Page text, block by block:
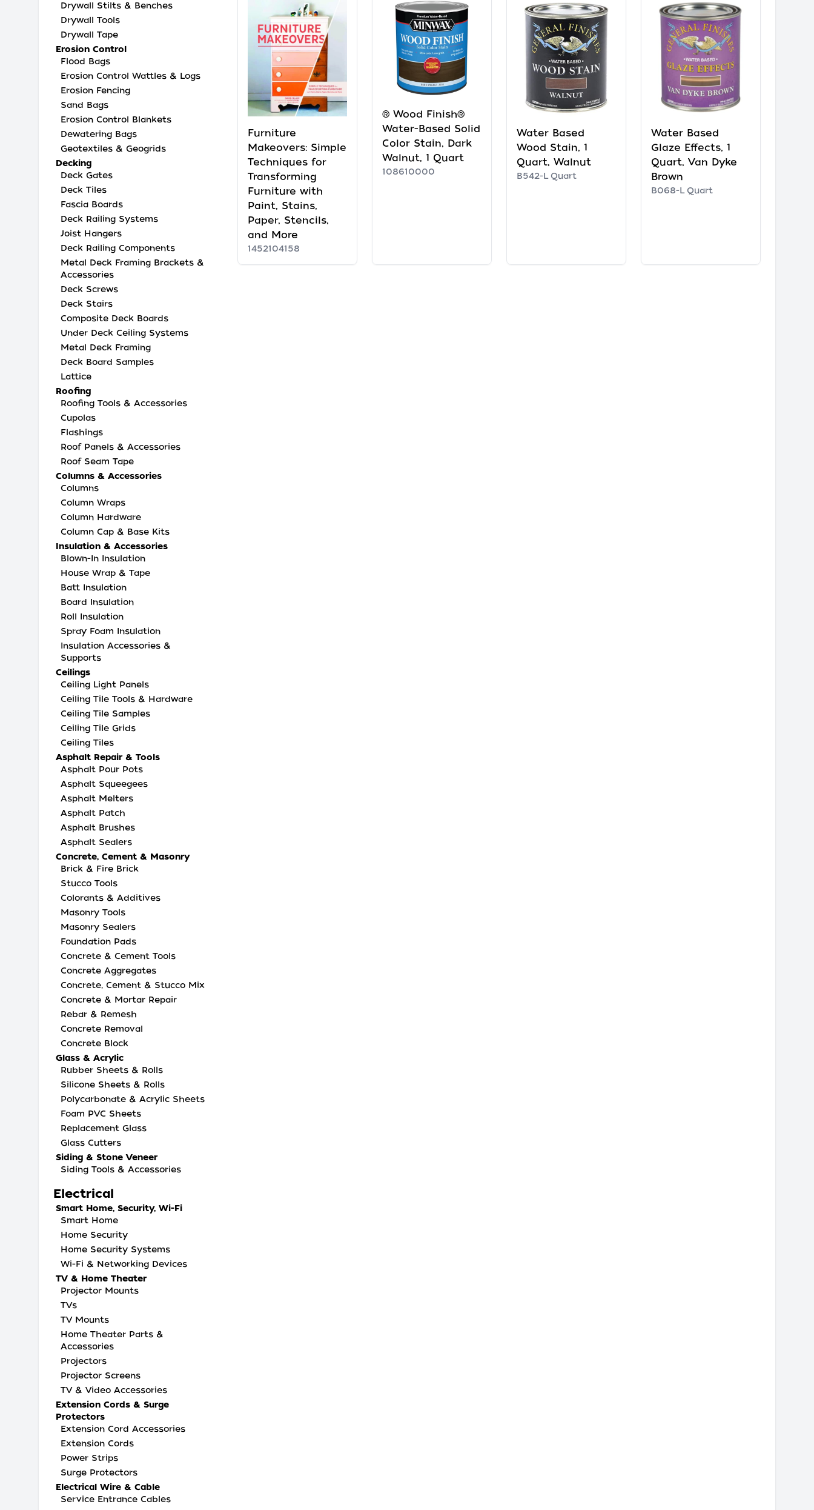
Drywall Stilts & Benches
Drywall Tools
Drywall Tape
Erosion Control
Flood Bags
Erosion Control Wattles & Logs
Erosion Fencing
Sand Bags
Erosion Control Blankets
Dewatering Bags
Geotextiles & Geogrids
Decking
Deck Gates
Deck Tiles
Fascia Boards
Deck Railing Systems
Joist Hangers
Deck Railing Components
Metal Deck Framing Brackets &
Accessories
Deck Screws
Deck Stairs
Composite Deck Boards
Under Deck Ceiling Systems
Metal Deck Framing
Deck Board Samples
Lattice
Roofing
Roofing Tools & Accessories
Cupolas
Flashings
Roof Panels & Accessories
Roof Seam Tape
Columns & Accessories
Columns
Column Wraps
Column Hardware
Column Cap & Base Kits
Insulation & Accessories
Blown-In Insulation
House Wrap & Tape
Batt Insulation
Board Insulation
Roll Insulation
Spray Foam Insulation
Insulation Accessories &
Supports
Ceilings
Ceiling Light Panels
Ceiling Tile Tools & Hardware
Ceiling Tile Samples
Ceiling Tile Grids
Ceiling Tiles
Asphalt Repair & Tools
Asphalt Pour Pots
Asphalt Squeegees
Asphalt Melters
Asphalt Patch
Asphalt Brushes
Asphalt Sealers
Concrete, Cement & Masonry
Brick & Fire Brick
Stucco Tools
Colorants & Additives
Masonry Tools
Masonry Sealers
Foundation Pads
Concrete & Cement Tools
Concrete Aggregates
Concrete, Cement & Stucco Mix
Concrete & Mortar Repair
Rebar & Remesh
Concrete Removal
Concrete Block
Glass & Acrylic
Rubber Sheets & Rolls
Silicone Sheets & Rolls
Polycarbonate & Acrylic Sheets
Foam PVC Sheets
Replacement Glass
Glass Cutters
Siding & Stone Veneer
Siding Tools & Accessories
Electrical
Smart Home, Security, Wi-Fi
Smart Home
Home Security
Home Security Systems
Wi-Fi & Networking Devices
TV & Home Theater
Projector Mounts
TVs
TV Mounts
Home Theater Parts &
Accessories
Projectors
Projector Screens
TV & Video Accessories
Extension Cords & Surge
Protectors
Extension Cord Accessories
Extension Cords
Power Strips
Surge Protectors
Electrical Wire & Cable
Service Entrance Cables
Furniture
Makeovers: Simple
Techniques for
Transforming
Furniture with
Paint, Stains,
Paper, Stencils,
and More
1452104158
® Wood Finish®
Water-Based Solid
Color Stain, Dark
Walnut, 1 Quart
108610000
Water Based
Wood Stain, 1
Quart, Walnut
B542-L Quart
Water Based
Glaze Effects, 1
Quart, Van Dyke
Brown
B068-L Quart